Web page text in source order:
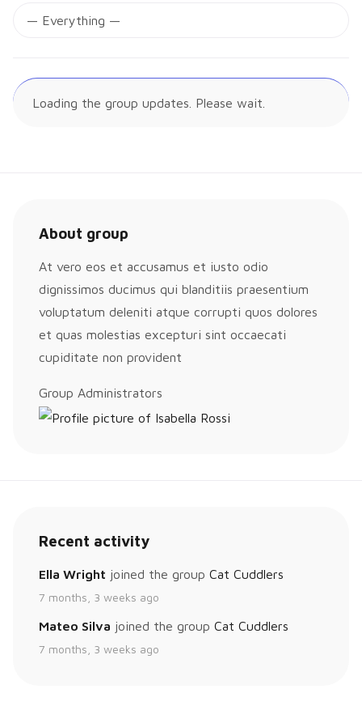
About group
At vero eos et accusamus et iusto odio
dignissimos ducimus qui blanditiis praesentium
voluptatum deleniti atque corrupti quos dolores
et quas molestias excepturi sint occaecati
cupiditate non provident
Group
Leadership
Group Administrators
Loading the group updates. Please wait.
Recent activity
Ella Wright joined the group Cat Cuddlers
7 months, 3 weeks ago
Mateo Silva joined the group Cat Cuddlers
7 months, 3 weeks ago